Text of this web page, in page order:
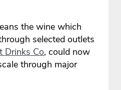
the wine which
selected outlets
Drinks Co, could now
through major